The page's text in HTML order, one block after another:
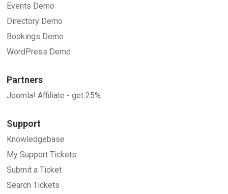
Events Demo
Directory Demo
Bookings Demo
WordPress Demo
Partners
Joomla! Affiliate - get 25%
Support
Knowledgebase
My Support Tickets
Submit a Ticket
Search Tickets